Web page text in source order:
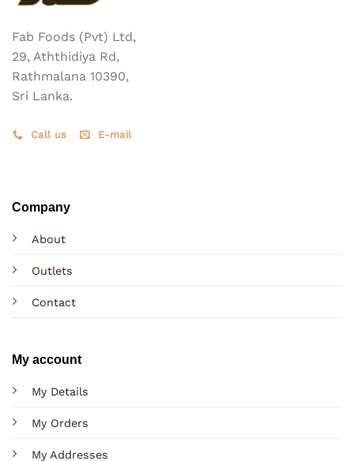
the
product
Fab Foods (Pvt) Ltd,
29, Aththidiya Rd,
Rathmalana 10390,
Sri Lanka.
Call us E-mail
Company
About
Outlets
Contact
My account
My Details
My Orders
My Addresses